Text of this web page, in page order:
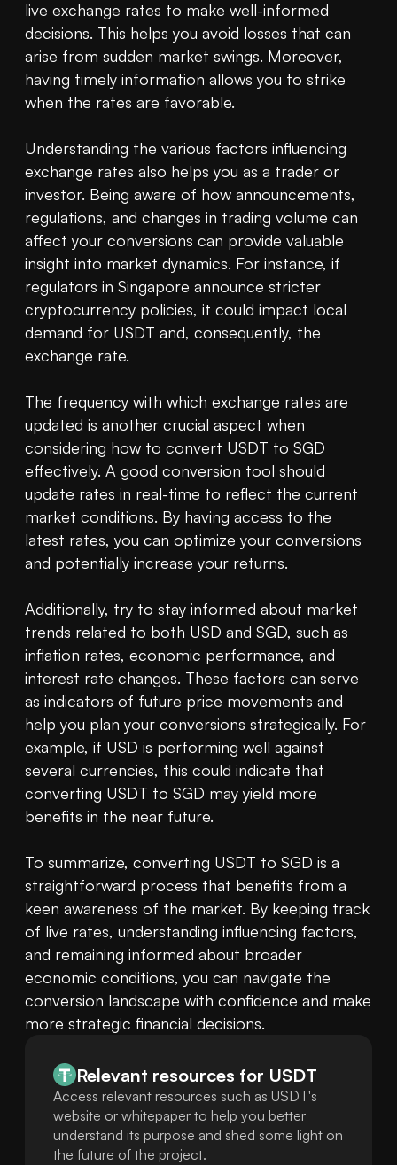
live exchange rates to make well-informed
decisions. This helps you avoid losses that can
arise from sudden market swings. Moreover,
having timely information allows you to strike
when the rates are favorable.
Understanding the various factors influencing
exchange rates also helps you as a trader or
investor. Being aware of how announcements,
regulations, and changes in trading volume can
affect your conversions can provide valuable
insight into market dynamics. For instance, if
regulators in Singapore announce stricter
cryptocurrency policies, it could impact local
demand for USDT and, consequently, the
exchange rate.
The frequency with which exchange rates are
updated is another crucial aspect when
considering how to convert USDT to SGD
effectively. A good conversion tool should
update rates in real-time to reflect the current
market conditions. By having access to the
latest rates, you can optimize your conversions
and potentially increase your returns.
Additionally, try to stay informed about market
trends related to both USD and SGD, such as
inflation rates, economic performance, and
interest rate changes. These factors can serve
as indicators of future price movements and
help you plan your conversions strategically. For
example, if USD is performing well against
several currencies, this could indicate that
converting USDT to SGD may yield more
benefits in the near future.
To summarize, converting USDT to SGD is a
straightforward process that benefits from a
keen awareness of the market. By keeping track
of live rates, understanding influencing factors,
and remaining informed about broader
economic conditions, you can navigate the
conversion landscape with confidence and make
more strategic financial decisions.
Relevant resources for USDT
Access relevant resources such as USDT's
website or whitepaper to help you better
understand its purpose and shed some light on
the future of the project.